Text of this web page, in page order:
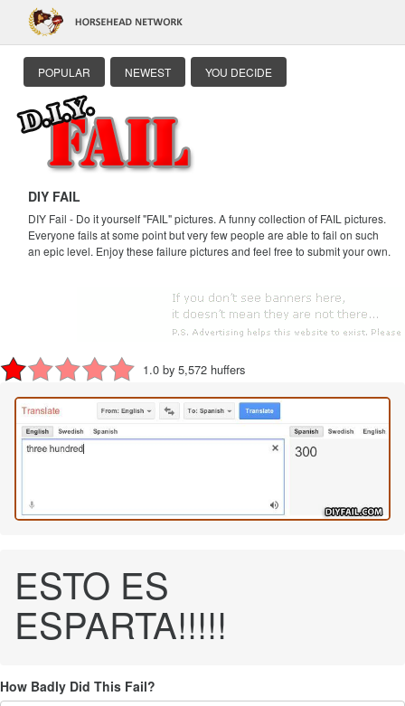
POPULAR NEWEST YOU DECIDE
DIY FAIL
DIY Fail - Do it yourself "FAIL" pictures. A funny collection of FAIL pictures.
Everyone fails at some point but very few people are able to fail on such
an epic level. Enjoy these failure pictures and feel free to submit your own.
1.0 by 5,572 huffers
ESTO ES
ESPARTA!!!!!
How Badly Did This Fail?